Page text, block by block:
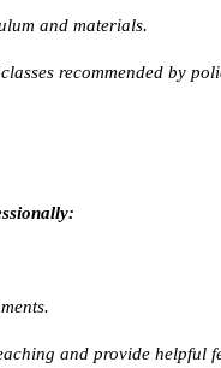
and materials.
recommended by
and provide helpful